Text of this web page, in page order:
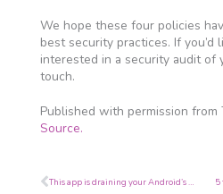
We hope these four policies
best security practices. If you’d
interested in a security audit of
touch.
Published with permission from
Source.
Prev This app is draining your Android’s battery 5